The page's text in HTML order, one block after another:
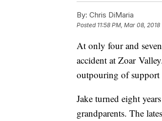
By: Chris DiMaria
Posted 11:58 PM, Mar 08, 2018
At only four and
accident at Zoar
outpouring of
Jake turned eight
grandparents. The